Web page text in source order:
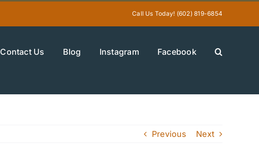
Call Us Today! (602) 819-6854
Contact Us Blog Instagram Facebook
Previous Next